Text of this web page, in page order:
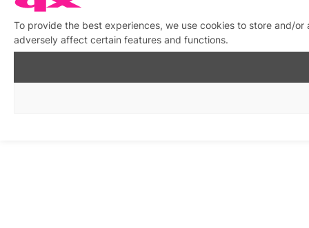
To provide the best experiences, we use cookies to store and/
adversely affect certain features and functions.